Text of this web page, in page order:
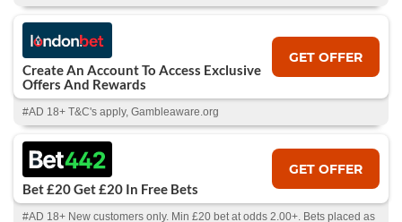
Create An Account To Access Exclusive
Offers And Rewards
GET OFFER
#AD 18+ T&C's apply, Gambleaware.org
Bet £20 Get £20 In Free Bets
GET OFFER
#AD 18+ New customers only. Min £20 bet at odds 2.00+. Bets placed as